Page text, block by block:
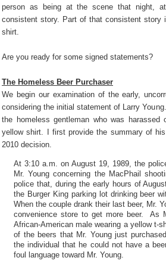
person as being at the scene that night,
consistent story. Part of that consistent story
shirt.
Are you ready for some signed statements?
The Homeless Beer Purchaser
We begin our examination of the early,
considering the initial statement of Larry
the homeless gentleman who was
yellow shirt. I first provide the summary of
2010 decision.
At 3:10 a.m. on August 19, 1989, the
Mr. Young concerning the MacPhail
police that, during the early hours of
the Burger King parking lot drinking beer
When the couple drank their last beer, Mr.
convenience store to get more beer. As
African-American male wearing a yellow t-
of the beers that Mr. Young just
the individual that he could not have a
foul language toward Mr. Young.